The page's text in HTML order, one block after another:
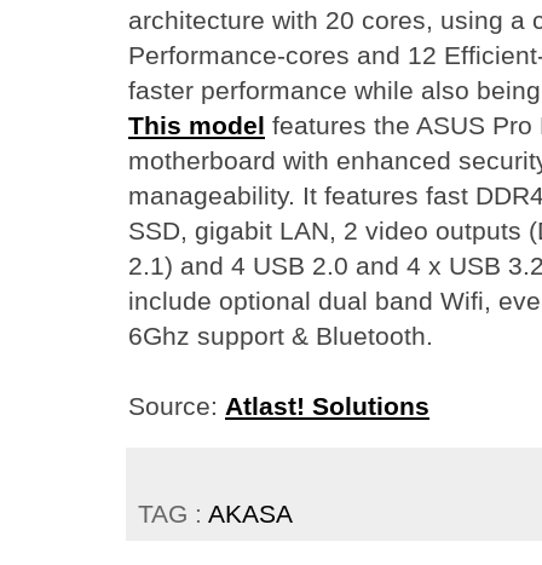
architecture with 20 cores, using a
Performance-cores and 12
faster performance while also
This model features the ASUS
motherboard with enhanced
manageability. It features fast
SSD, gigabit LAN, 2 video outputs
2.1) and 4 USB 2.0 and 4 x USB
include optional dual band Wifi,
6Ghz support & Bluetooth.
Source: Atlast! Solutions
TAG : AKASA